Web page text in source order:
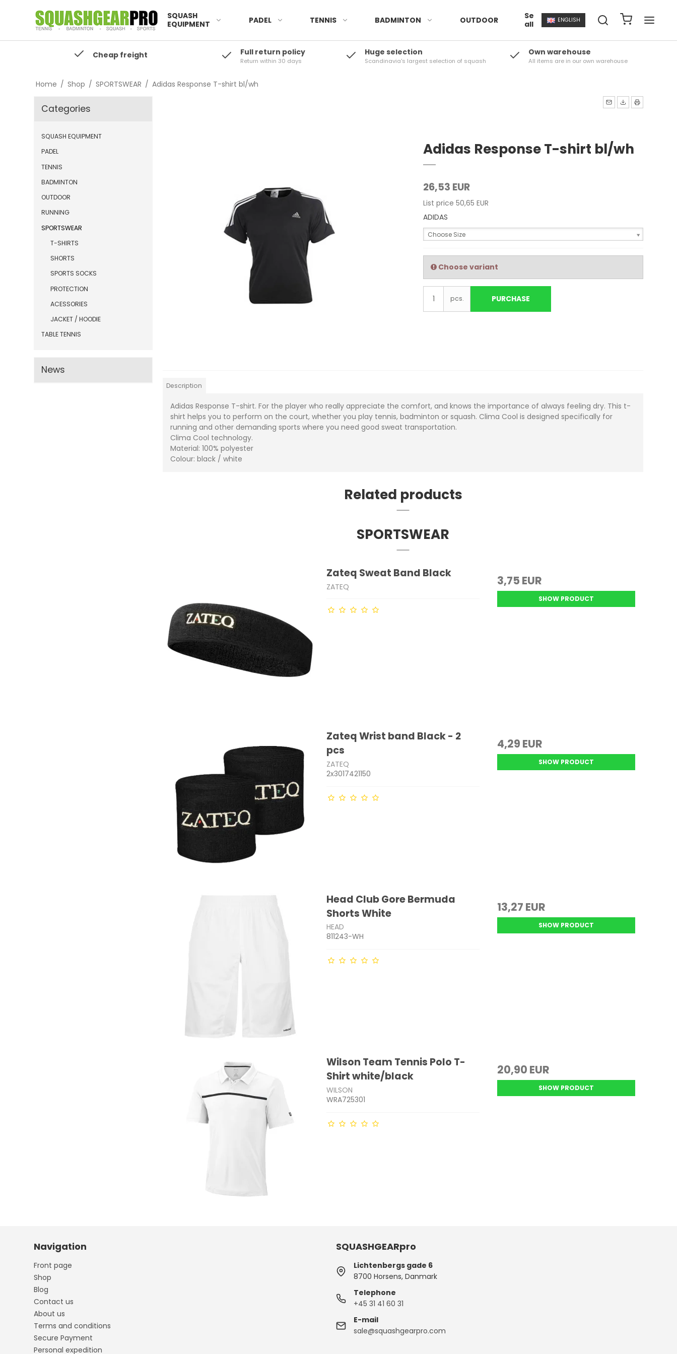
SQUASH
EQUIPMENT
PADEL TENNIS BADMINTON OUTDOOR
Se
all
ENGLISH
Cheap freight Full return policy
Return within 30 days
Huge selection
Scandinavia's largest selection of squash
Own warehouse
All items are in our own warehouse
Home / Shop / SPORTSWEAR / Adidas Response T-shirt bl/wh
Categories
SQUASH EQUIPMENT
PADEL
TENNIS
BADMINTON
OUTDOOR
RUNNING
SPORTSWEAR
T-SHIRTS
SHORTS
SPORTS SOCKS
PROTECTION
ACESSORIES
JACKET / HOODIE
TABLE TENNIS
News
Adidas Response T-shirt bl/wh
26,53 EUR
List price 50,65 EUR
ADIDAS
Choose Size
Choose variant
pcs. PURCHASE
Description
Adidas Response T-shirt. For the player who really appreciate the comfort, and knows the importance of always feeling dry. This t-
shirt helps you to perform on the court, whether you play tennis, badminton or squash. Clima Cool is designed specifically for
running and other demanding sports where you need good sweat transportation.
Clima Cool technology.
Material: 100% polyester
Colour: black / white
Related products
SPORTSWEAR
Zateq Sweat Band Black
ZATEQ 3,75 EUR
SHOW PRODUCT
Zateq Wrist band Black - 2
pcs
ZATEQ
2x3017421150
4,29 EUR
SHOW PRODUCT
Head Club Gore Bermuda
Shorts White
HEAD
811243-WH
13,27 EUR
SHOW PRODUCT
Wilson Team Tennis Polo T-
Shirt white/black
WILSON
WRA725301
20,90 EUR
SHOW PRODUCT
Navigation
Front page
Shop
Blog
Contact us
About us
Terms and conditions
Secure Payment
Personal expedition
SQUASHGEARpro
Lichtenbergs gade 6
8700 Horsens, Danmark
Telephone
+45 31 41 60 31
E-mail
sale@squashgearpro.com